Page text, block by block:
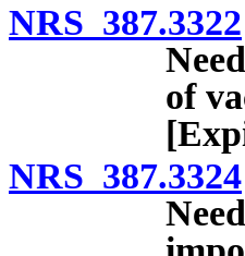
NRS 387.3322
of
NRS 387.3324